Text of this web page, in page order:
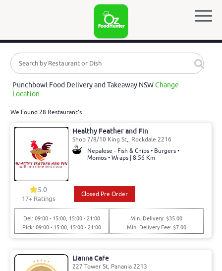
Punchbowl Food Delivery and Takeaway NSWChange
Location
We Found 28 Restaurant's
Healthy Feather and Fin
Shop 7/8/10 King St,, Rockdale 2216
Nepalese - Fish & Chips • Burgers •
Momos • Wraps | 8.56 Km
5.0
17+ Ratings
Closed Pre Order
Del: 09:00 - 15:00, 15:00 - 21:00
Pick: 09:00 - 15:00, 15:00 - 21:00
Min. Delivery: $35.00
Min. Delivery Fee: $7.00
Lianna Cafe
227 Tower St, Panania 2213